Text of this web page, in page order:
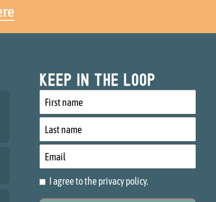
Keep in the loop
First
name
Last
name
Email
Consent
I agree to the privacy policy.